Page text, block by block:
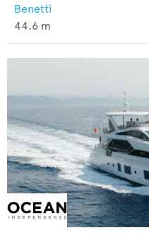
Benetti
44.6 m